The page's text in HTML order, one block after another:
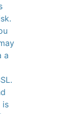
a
is